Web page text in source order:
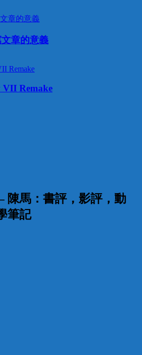
章的意義
VII Remake
陳馬：書評，影評，動
筆記